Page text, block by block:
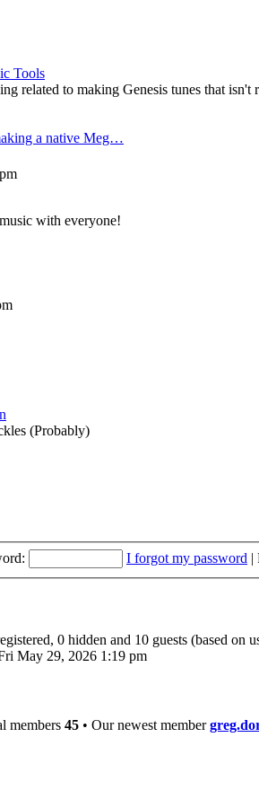
Tools
related to making Genesis tunes that
a native Meg…
with everyone!
(Probably)
I forgot my password |
0 hidden and 10 guests (based on
May 29, 2026 1:19 pm
members 45 • Our newest member